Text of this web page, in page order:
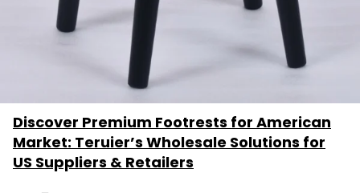
Discover Premium Footrests for American
Market: Teruier’s Wholesale Solutions for
US Suppliers & Retailers